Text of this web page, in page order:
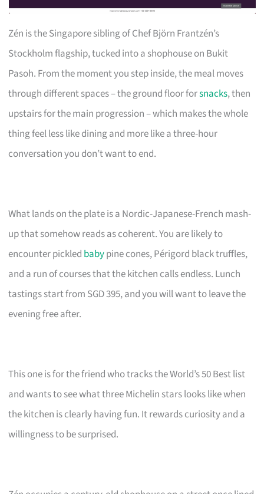
Zén is the Singapore sibling of Chef Björn Frantzén’s
Stockholm flagship, tucked into a shophouse on Bukit
Pasoh. From the moment you step inside, the meal moves
through different spaces – the ground floor forsnacks, then
upstairs for the main progression – which makes the whole
thing feel less like dining and more like a three-hour
conversation you don’t want to end.
What lands on the plate is a Nordic-Japanese-French mash-
up that somehow reads as coherent. You are likely to
encounter pickled babypine cones, Périgord black truffles,
and a run of courses that the kitchen calls endless. Lunch
tastings start from SGD 395, and you will want to leave the
evening free after.
This one is for the friend who tracks the World’s 50 Best list
and wants to see what three Michelin stars looks like when
the kitchen is clearly having fun. It rewards curiosity and a
willingness to be surprised.